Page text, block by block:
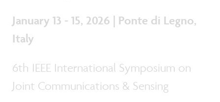
January 13 - 15, 2026 | Ponte di Legno,
Italy
6th IEEE International Symposium on
Joint Communications & Sensing